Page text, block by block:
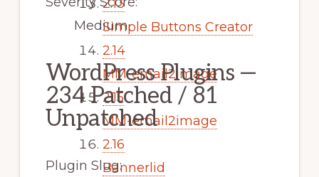
2.13
Simple Buttons Creator
2.14
MM-email2image
2.15
MM-email2image
2.16
Bannerlid
Medium
WordPress Plugins —
234 Patched / 81
Unpatched
Plugin Slug: